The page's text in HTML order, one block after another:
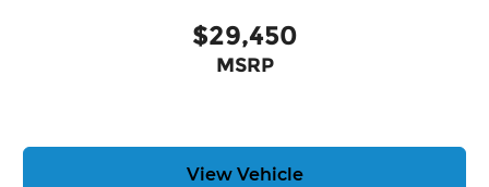
$29,450
MSRP
View Vehicle